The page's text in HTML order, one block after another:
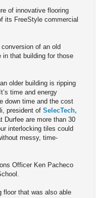
of innovative flooring
its FreeStyle commercial
of an old
that building for those
older building is ripping
time and energy
down time and the cost
president ofSelecTech,
Durfee are more than 30
interlocking tiles could
messy, time-
Officer Ken Pacheco
floor that was also able